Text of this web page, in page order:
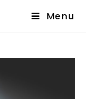
Menu